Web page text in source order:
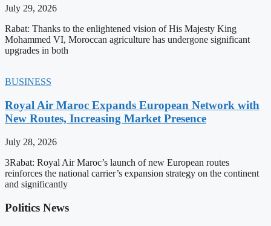
July 29, 2026
Rabat: Thanks to the enlightened vision of His Majesty King
Mohammed VI, Moroccan agriculture has undergone significant
upgrades in both
BUSINESS
Royal Air Maroc Expands European Network with
New Routes, Increasing Market Presence
July 28, 2026
3Rabat: Royal Air Maroc’s launch of new European routes
reinforces the national carrier’s expansion strategy on the continent
and significantly
Politics News